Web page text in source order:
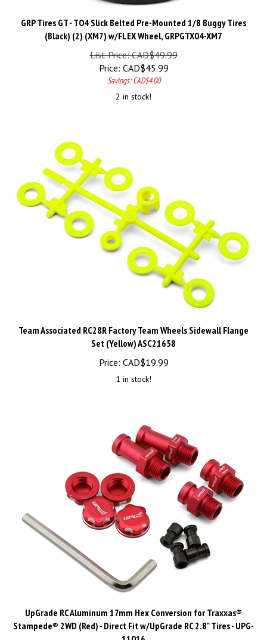
GRP Tires GT - TO4 Slick Belted Pre-Mounted 1/8 Buggy Tires
(Black) (2) (XM7) w/FLEX Wheel, GRPGTX04-XM7
List Price: CAD$49.99
Price:
CAD$ 45.99
Savings: CAD$4.00
2 in stock!
Team Associated RC28R Factory Team Wheels Sidewall Flange
Set (Yellow) ASC21658
Price:
CAD$19.99
1 in stock!
UpGrade RC Aluminum 17mm Hex Conversion for Traxxas®
Stampede® 2WD (Red) - Direct Fit w/UpGrade RC 2.8" Tires - UPG-
11016